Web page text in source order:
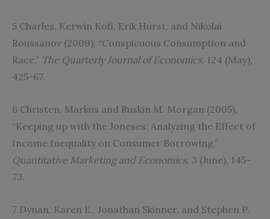
5 Charles, Kerwin Kofi, Erik Hurst, and Nikolai
Roussanov (2009), “Conspicuous Consumption and
Race,” The Quarterly Journal of Economics, 124 (May),
425-67.
6 Christen, Markus and Ruskin M. Morgan (2005),
“Keeping up with the Joneses: Analyzing the Effect of
Income Inequality on Consumer Borrowing,”
Quantitative Marketing and Economics, 3 (June), 145-
73.
7 Dynan, Karen E., Jonathan Skinner, and Stephen P.